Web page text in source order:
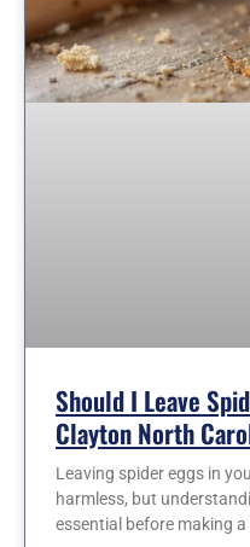
Should I Leave
Clayton North
Leaving spider eggs in
harmless, but
essential before making a